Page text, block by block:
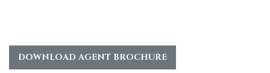
DOWNLOAD AGENT BROCHURE